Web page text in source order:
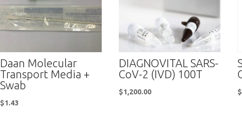
Daan Molecular
Transport Media +
Swab
$1.43
DIAGNOVITAL SARS-
CoV-2 (IVD) 100T
$1,200.00 $